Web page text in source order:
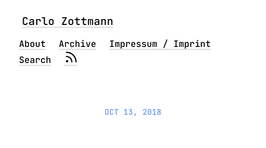
Carlo Zottmann
About Archive
Impressum / Imprint
Search
OCT 13, 2018